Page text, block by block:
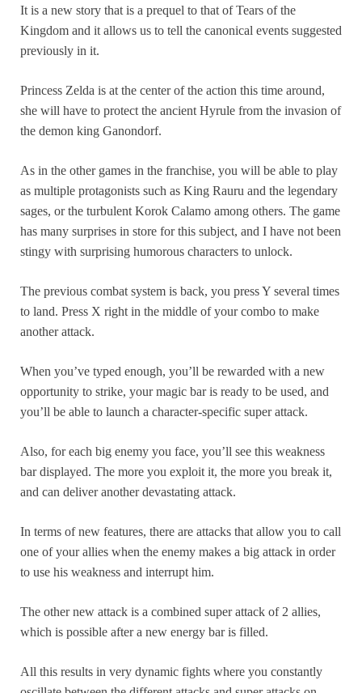
It is a new story that is a prequel to that of Tears of the
Kingdom and it allows us to tell the canonical events suggested
previously in it.
Princess Zelda is at the center of the action this time around,
she will have to protect the ancient Hyrule from the invasion of
the demon king Ganondorf.
As in the other games in the franchise, you will be able to play
as multiple protagonists such as King Rauru and the legendary
sages, or the turbulent Korok Calamo among others. The game
has many surprises in store for this subject, and I have not been
stingy with surprising humorous characters to unlock.
The previous combat system is back, you press Y several times
to land. Press X right in the middle of your combo to make
another attack.
When you’ve typed enough, you’ll be rewarded with a new
opportunity to strike, your magic bar is ready to be used, and
you’ll be able to launch a character-specific super attack.
Also, for each big enemy you face, you’ll see this weakness
bar displayed. The more you exploit it, the more you break it,
and can deliver another devastating attack.
In terms of new features, there are attacks that allow you to call
one of your allies when the enemy makes a big attack in order
to use his weakness and interrupt him.
The other new attack is a combined super attack of 2 allies,
which is possible after a new energy bar is filled.
All this results in very dynamic fights where you constantly